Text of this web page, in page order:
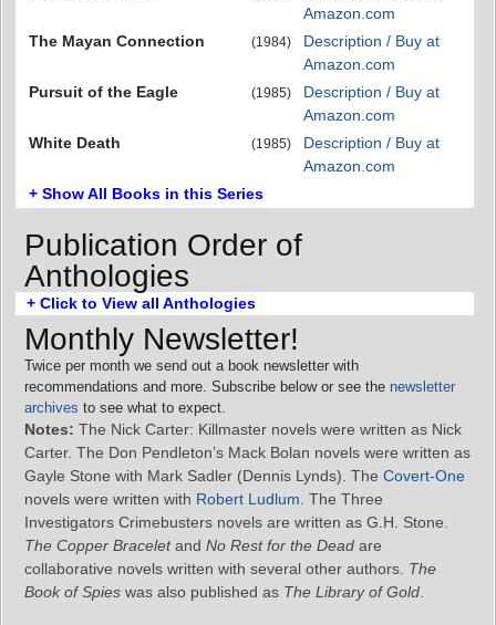
Amazon.com
The Mayan Connection
(1984)
Description / Buy at
Amazon.com
Pursuit of the Eagle
(1985)
Description / Buy at
Amazon.com
White Death
(1985)
Description / Buy at
Amazon.com
+ Show All Books in this Series
Publication Order of
Anthologies
+ Click to View all Anthologies
Monthly Newsletter!
Twice per month we send out a book newsletter with
recommendations and more. Subscribe below or see the newsletter
archives to see what to expect.
Notes: The Nick Carter: Killmaster novels were written as Nick
Carter. The Don Pendleton’s Mack Bolan novels were written as
Gayle Stone with Mark Sadler (Dennis Lynds). The Covert-One
novels were written with Robert Ludlum . The Three
Investigators Crimebusters novels are written as G.H. Stone.
The Copper Braceletand No Rest for the Dead are
collaborative novels written with several other authors. The
Book of Spies was also published as The Library of Gold